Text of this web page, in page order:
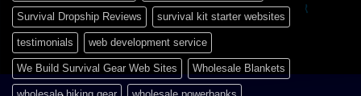
Survival Dropship Reviews survival kit starter websites
testimonials web development service
We Build Survival Gear Web Sites Wholesale Blankets